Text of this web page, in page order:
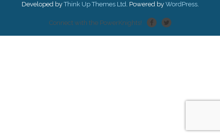
Developed byThink Up Themes Ltd. Powered by WordPress.
Connect with the PowerKnights!